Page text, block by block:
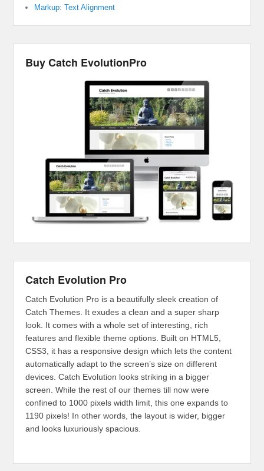
Markup: Text Alignment
Buy Catch EvolutionPro
Catch Evolution Pro
Catch Evolution Pro is a beautifully sleek creation of
Catch Themes. It exudes a clean and a super sharp
look. It comes with a whole set of interesting, rich
features and flexible theme options. Built on HTML5,
CSS3, it has a responsive design which lets the content
automatically adapt to the screen’s size on different
devices. Catch Evolution looks striking in a bigger
screen. While the rest of our themes till now were
confined to 1000 pixels width limit, this one expands to
1190 pixels! In other words, the layout is wider, bigger
and looks luxuriously spacious.